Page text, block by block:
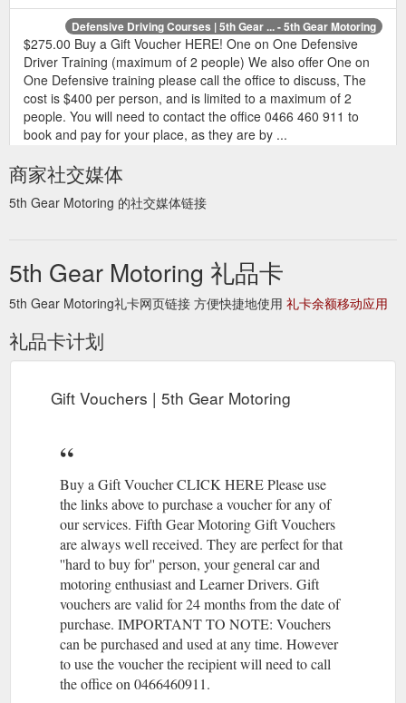
Defensive Driving Courses | 5th Gear ... - 5th Gear Motoring
$275.00 Buy a Gift Voucher HERE! One on One Defensive
Driver Training (maximum of 2 people) We also offer One on
One Defensive training please call the office to discuss, The
cost is $400 per person, and is limited to a maximum of 2
people. You will need to contact the office 0466 460 911 to
book and pay for your place, as they are by ...
商家社交媒体
5th Gear Motoring 的社交媒体链接
5th Gear Motoring 礼品卡
5th Gear Motoring礼卡网页链接 方便快捷地使用 礼卡余额移动应用
礼品卡计划
Gift Vouchers | 5th Gear Motoring
Buy a Gift Voucher CLICK HERE Please use
the links above to purchase a voucher for any of
our services. Fifth Gear Motoring Gift Vouchers
are always well received. They are perfect for that
''hard to buy for'' person, your general car and
motoring enthusiast and Learner Drivers. Gift
vouchers are valid for 24 months from the date of
purchase. IMPORTANT TO NOTE: Vouchers
can be purchased and used at any time. However
to use the voucher the recipient will need to call
the office on 0466460911.